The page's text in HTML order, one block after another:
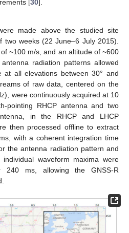
[30].
made above the studied site
two weeks (22 June–6 July 2015).
~100 m/s, and an altitude of ~600
radiation patterns allowed
at all elevations between 30° and
of raw data, centered on the
were continuously acquired at 10
pointing RHCP antenna and two
in the RHCP and LHCP
then processed offline to extract
with a coherent integration time
the antenna radiation pattern and
waveform maxima were
240 ms, allowing the GNSS-R